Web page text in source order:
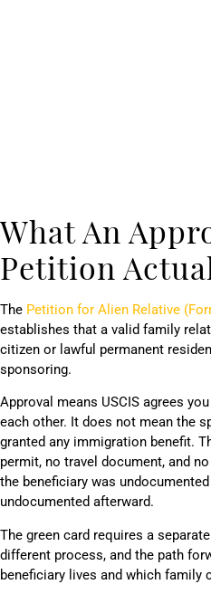
What An
Petition
The Petition for Alien Relative
establishes that a valid family
citizen or lawful permanent
sponsoring.
Approval means USCIS agrees
each other. It does not mean the
granted any immigration benefit.
permit, no travel document, and
the beneficiary was
undocumented afterward.
The green card requires a
different process, and the path
beneficiary lives and which family